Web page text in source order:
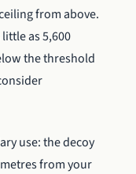
from above.
as 5,600
the threshold
use: the decoy
from your